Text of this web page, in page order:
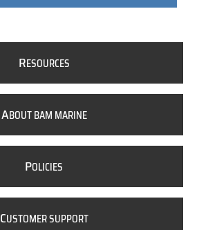
RESOURCES
ABOUT BAM MARINE
POLICIES
CUSTOMER SUPPORT